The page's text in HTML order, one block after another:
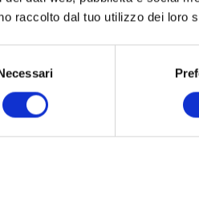
raccolto dal tuo utilizzo dei loro